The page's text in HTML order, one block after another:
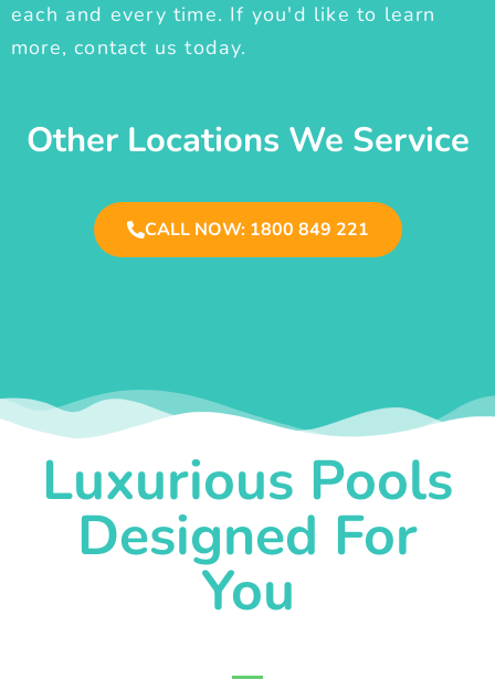
each and every time. If you'd like to learn
more, contact us today.
Other Locations We Service
CALL NOW: 1800 849 221
Luxurious Pools
Designed For
You